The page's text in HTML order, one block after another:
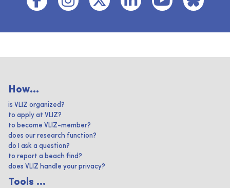
How...
is VLIZ organized?
to apply at VLIZ?
to become VLIZ-member?
does our research function?
do I ask a question?
to report a beach find?
does VLIZ handle your privacy?
Tools ...